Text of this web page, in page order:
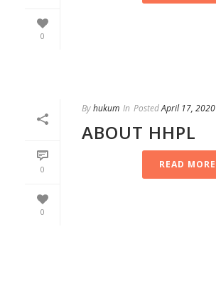
0
0
0
Byhukum In PostedApril 17, 2020
ABOUT HHPL
READ MORE